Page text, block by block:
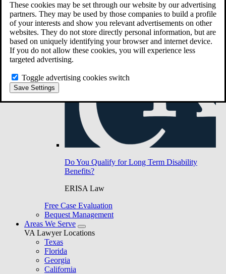
These cookies may be set through our website by our advertising
partners. They may be used by those companies to build a profile
of your interests and show you relevant advertisements on other
websites. They do not store directly personal information, but are
based on uniquely identifying your browser and internet device.
If you do not allow these cookies, you will experience less
targeted advertising.
Toggle advertising cookies switch
Save Settings
Do You Qualify for Long Term Disability
Benefits?
ERISA Law
Free Case Evaluation
Bequest Management
Areas We Serve
VA Lawyer Locations
Texas
Florida
Georgia
California